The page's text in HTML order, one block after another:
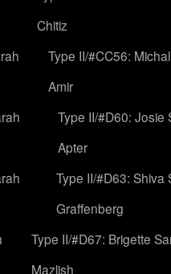
Chitiz
Type II/#CC56:
Amir
Type II/#D60: Josie
Apter
Type II/#D63: Shiva
Graffenberg
Type II/#D67: Brigette
Mazlish